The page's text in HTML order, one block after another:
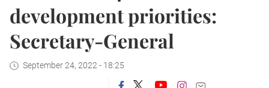
development priorities:
Secretary-General
September 24, 2022 - 18:25